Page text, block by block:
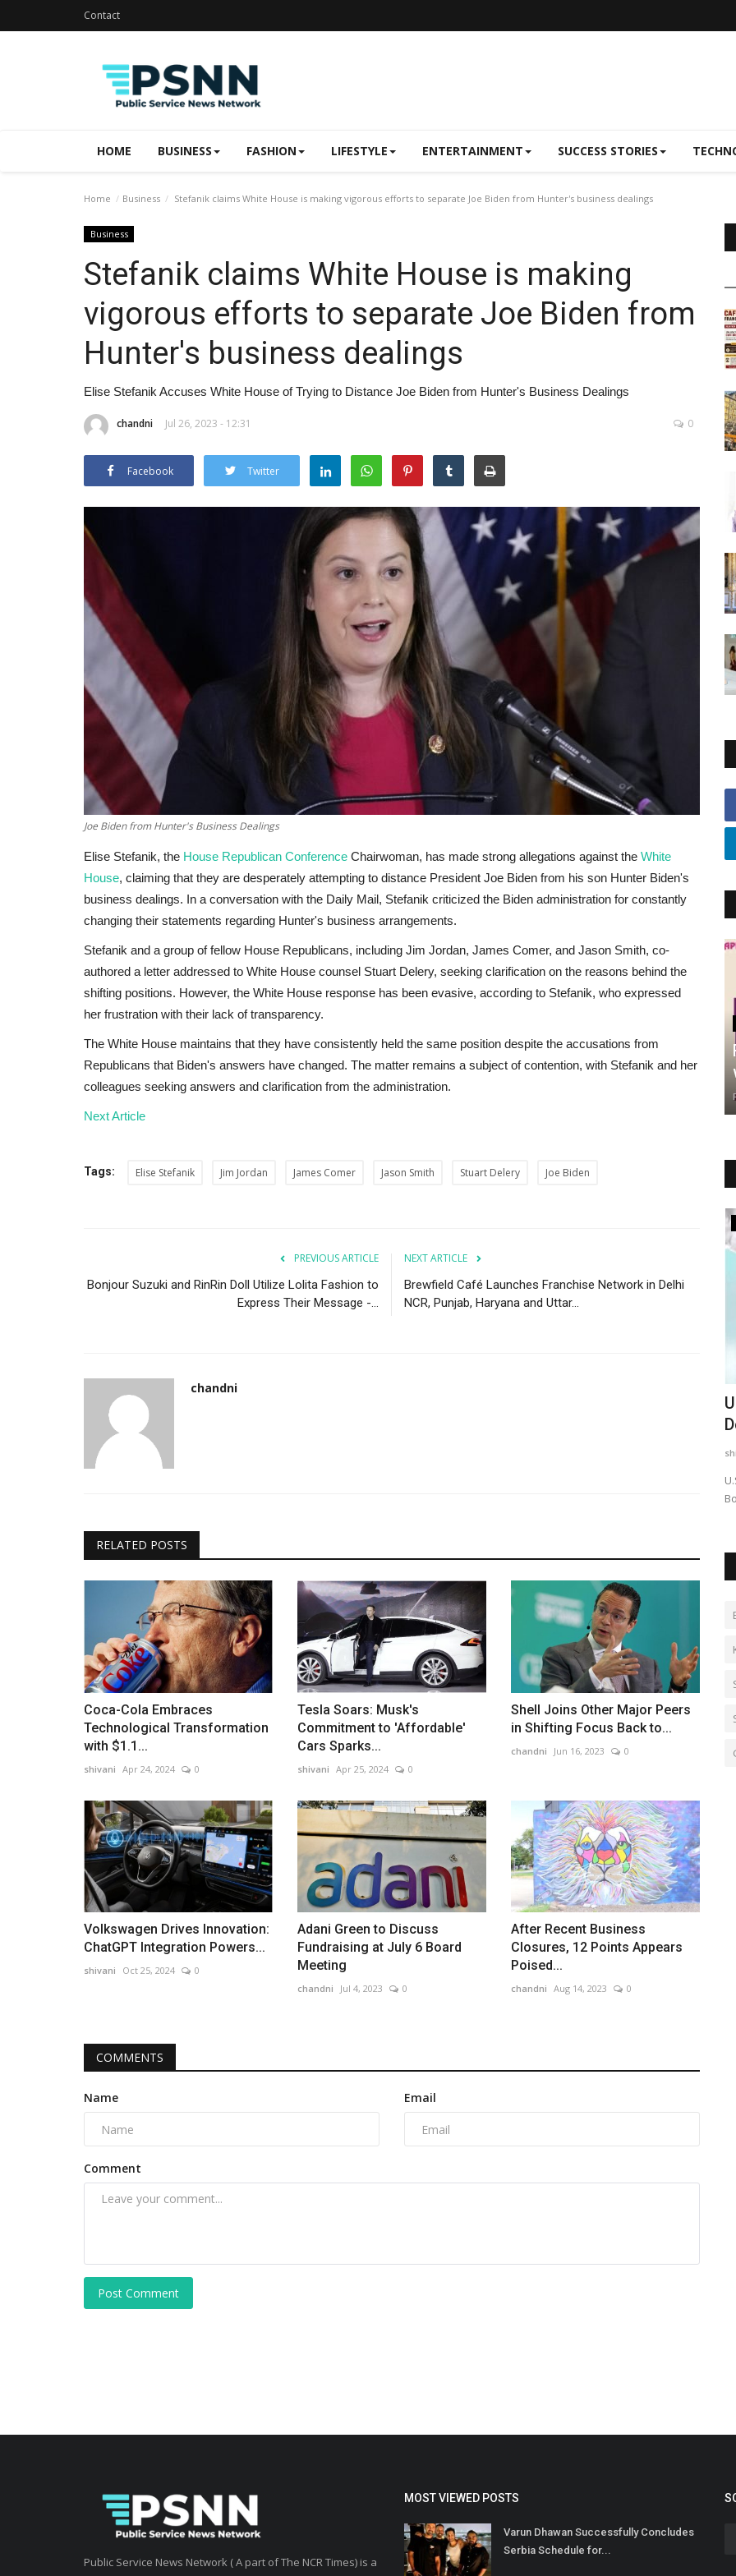
Contact
HOME BUSINESS FASHION LIFESTYLE ENTERTAINMENT SUCCESS STORIES
Home Business Stefanik claims White House is making vigorous efforts to separate Joe Biden from Hunter's business dealings
Business
Stefanik claims White House is making
vigorous efforts to separate Joe Biden from
Hunter's business dealings
Elise Stefanik Accuses White House of Trying to Distance Joe Biden from Hunter's Business Dealings
chandni Jul 26, 2023 - 12:31 0
Facebook Twitter
Joe Biden from Hunter's Business Dealings
Elise Stefanik, the House Republican Conference Chairwoman, has made strong allegations against the White
House, claiming that they are desperately attempting to distance President Joe Biden from his son Hunter Biden's
business dealings. In a conversation with the Daily Mail, Stefanik criticized the Biden administration for constantly
changing their statements regarding Hunter's business arrangements.
Stefanik and a group of fellow House Republicans, including Jim Jordan, James Comer, and Jason Smith, co-
authored a letter addressed to White House counsel Stuart Delery, seeking clarification on the reasons behind the
shifting positions. However, the White House response has been evasive, according to Stefanik, who expressed
her frustration with their lack of transparency.
The White House maintains that they have consistently held the same position despite the accusations from
Republicans that Biden's answers have changed. The matter remains a subject of contention, with Stefanik and her
colleagues seeking answers and clarification from the administration.
Next Article
Tags: Elise Stefanik Jim Jordan James Comer Jason Smith Stuart Delery Joe Biden
PREVIOUS ARTICLE
Bonjour Suzuki and RinRin Doll Utilize Lolita Fashion to
Express Their Message -...
NEXT ARTICLE
Brewfield Café Launches Franchise Network in Delhi
NCR, Punjab, Haryana and Uttar...
chandni
RELATED POSTS
Coca-Cola Embraces
Technological Transformation
with $1.1...
shivani Apr 24, 2024 0
Tesla Soars: Musk's
Commitment to 'Affordable'
Cars Sparks...
shivani Apr 25, 2024 0
Shell Joins Other Major Peers
in Shifting Focus Back to...
chandni Jun 16, 2023 0
Volkswagen Drives Innovation:
ChatGPT Integration Powers...
shivani Oct 25, 2024 0
Adani Green to Discuss
Fundraising at July 6 Board
Meeting
chandni Jul 4, 2023 0
After Recent Business
Closures, 12 Points Appears
Poised...
chandni Aug 14, 2023 0
COMMENTS
Name Email
Comment
Post Comment
Crypto Market Faces $1 Trillion Shake-
Up as Bitcoin Dives...
shivani
Public Service News Network ( A part of The NCR Times) is a
MOST VIEWED POSTS
Varun Dhawan Successfully Concludes
Serbia Schedule for...